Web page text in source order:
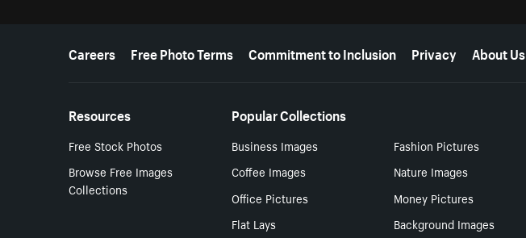
More resources
Careers Free Photo Terms Commitment to Inclusion Privacy About Us
Resources
Free Stock Photos
Browse Free Images
Collections
Popular Collections
Business Images Fashion Pictures
Coffee Images
Nature Images
Office Pictures
Money Pictures
Flat Lays
Background Images